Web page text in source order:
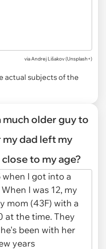
viaAndrej Lišakov (Unsplash+)
actual subjects of the
older guy to
dad left my
to my age?